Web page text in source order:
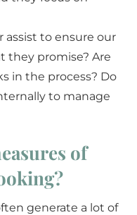
to ensure our
they promise? Are
in the process? Do
to manage
of
generate a lot of